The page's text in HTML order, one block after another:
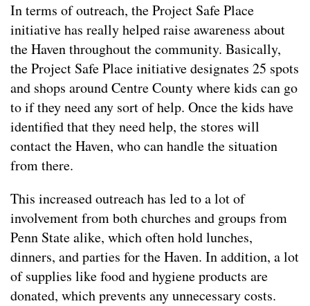
In terms of outreach, the Project Safe Place
initiative has really helped raise awareness about
the Haven throughout the community. Basically,
the Project Safe Place initiative designates 25 spots
and shops around Centre County where kids can go
to if they need any sort of help. Once the kids have
identified that they need help, the stores will
contact the Haven, who can handle the situation
from there.
This increased outreach has led to a lot of
involvement from both churches and groups from
Penn State alike, which often hold lunches,
dinners, and parties for the Haven. In addition, a lot
of supplies like food and hygiene products are
donated, which prevents any unnecessary costs.